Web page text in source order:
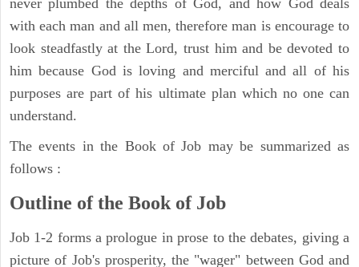
with each man and all men, therefore man is encourage to
look steadfastly at the Lord, trust him and be devoted to
him because God is loving and merciful and all of his
purposes are part of his ultimate plan which no one can
understand.
The events in the Book of Job may be summarized as
follows :
Outline of the Book of Job
Job 1-2 forms a prologue in prose to the debates, giving a
picture of Job's prosperity, the "wager" between God and